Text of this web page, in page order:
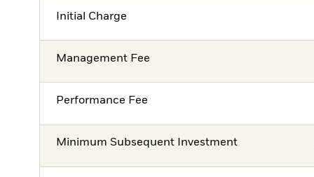
Initial Charge
Management Fee
Performance Fee
Minimum Subsequent Investment